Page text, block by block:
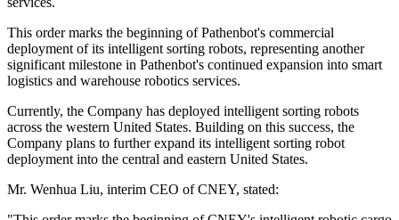
LISHUI, China
Group. Inc. (NASDAQ:CNEY
) ("CNEY" or the
"Company") today announced that its wholly-owned subsidiary,
Pathenbot Group Inc. ("Pathenbot"), has recently signed an
intelligent cargo sorting services order, marking the commercial
launch of the Company's intelligent robotic cargo sorting services in
the United States.
Under the agreement, Pathenbot will provide intelligent robotic
sorting services, including barcode scanning, SKU recognition,
cargo classification, order consolidation, and operational data
support. The initial order covers 100,000 units of cargo sorting
services.